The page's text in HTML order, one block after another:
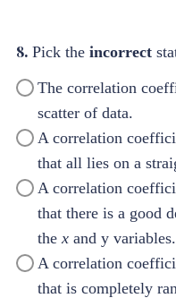
8. Pick the incorrect
The correlation
scatter of data.
A correlation
that all lies on a
A correlation
that there is a good
thex and y variables.
A correlation
that is completely